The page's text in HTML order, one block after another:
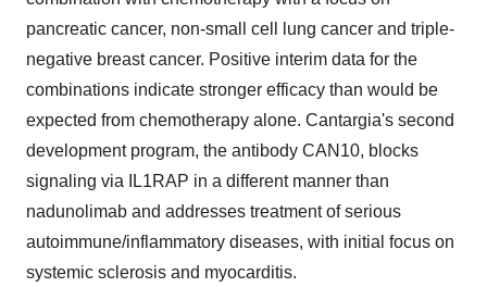
pancreatic cancer, non-small cell lung cancer and triple-
negative breast cancer. Positive interim data for the
combinations indicate stronger efficacy than would be
expected from chemotherapy alone. Cantargia's second
development program, the antibody CAN10, blocks
signaling via IL1RAP in a different manner than
nadunolimab and addresses treatment of serious
autoimmune/inflammatory diseases, with initial focus on
systemic sclerosis and myocarditis.